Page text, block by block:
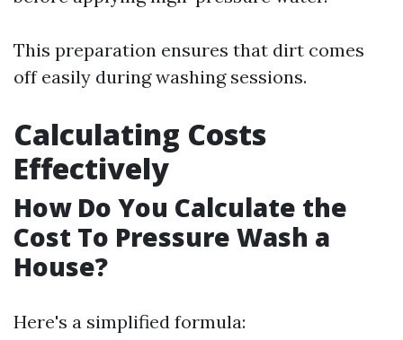
This preparation ensures that dirt comes
off easily during washing sessions.
Calculating Costs
Effectively
How Do You Calculate the
Cost To Pressure Wash a
House?
Here's a simplified formula: